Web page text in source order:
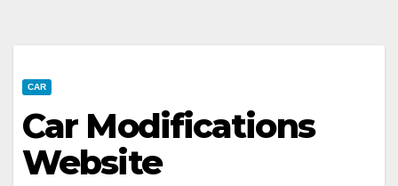
CAR
Car Modifications
Website